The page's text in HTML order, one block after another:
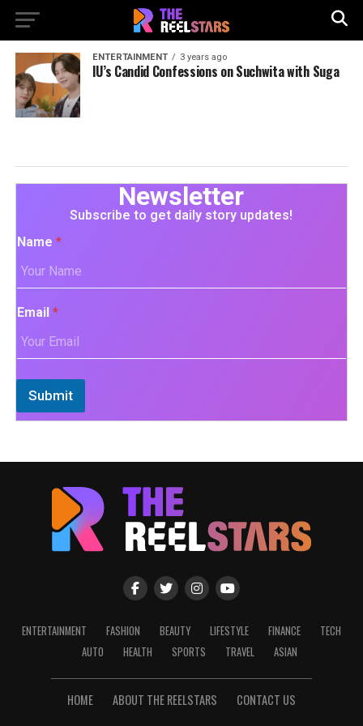
ENTERTAINMENT 3 years ago
IU’s Candid Confessions on Suchwita with Suga
Newsletter
Subscribe to get daily story updates!
Name *
Email *
Submit
ENTERTAINMENT FASHION BEAUTY LIFESTYLE FINANCE
TECH
AUTO
HEALTH SPORTS TRAVEL ASIAN
HOME ABOUT THE REELSTARS CONTACT US